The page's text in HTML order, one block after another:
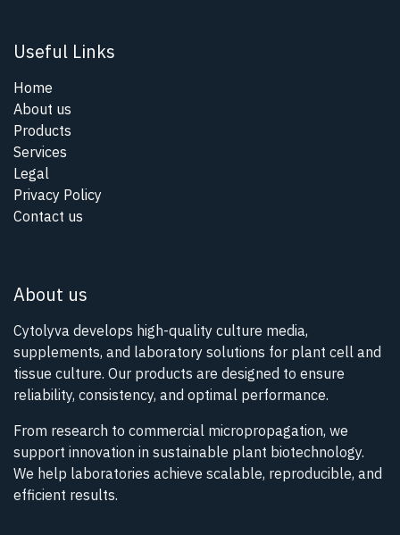
Useful Links
Home
About us
Products
Services
Legal
Privacy Policy
Contact us
About us
Cytolyva develops high-quality culture media,
supplements, and laboratory solutions for plant cell and
tissue culture. Our products are designed to ensure
reliability, consistency, and optimal performance.
From research to commercial micropropagation, we
support innovation in sustainable plant biotechnology.
We help laboratories achieve scalable, reproducible, and
efficient results.